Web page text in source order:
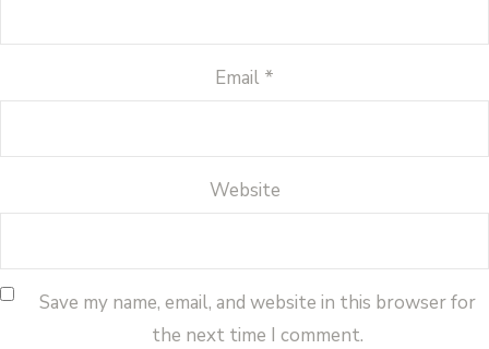
Email *
Website
Save my name, email, and website in this browser for
the next time I comment.